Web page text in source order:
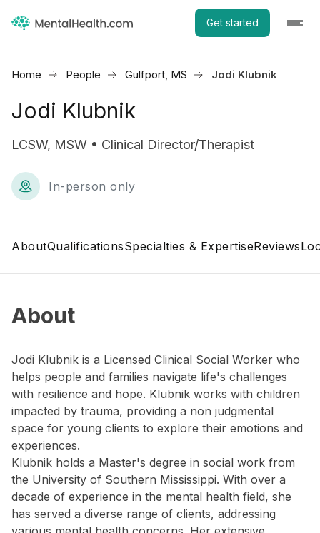
Get started
Home People Gulfport, MS Jodi Klubnik
Jodi Klubnik
LCSW, MSW • Clinical Director/Therapist
In-person only
AboutQualificationsSpecialties & ExpertiseReviews
About
Jodi Klubnik is a Licensed Clinical Social Worker who
helps people and families navigate life's challenges
with resilience and hope. Klubnik works with children
impacted by trauma, providing a non judgmental
space for young clients to explore their emotions and
experiences.
Klubnik holds a Master's degree in social work from
the University of Southern Mississippi. With over a
decade of experience in the mental health field, she
has served a diverse range of clients, addressing